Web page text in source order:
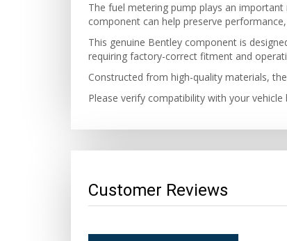
The fuel metering pump plays an
component can help preserve
This genuine Bentley component is
requiring factory-correct fitment and
Constructed from high-quality materials,
Please verify compatibility with your
Customer Reviews